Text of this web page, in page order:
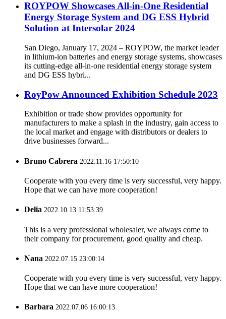
ROYPOW Showcases All-in-One Residential
Energy Storage System and DG ESS Hybrid
Solution at Intersolar 2024
San Diego, January 17, 2024 – ROYPOW, the market leader
in lithium-ion batteries and energy storage systems, showcases
its cutting-edge all-in-one residential energy storage system
and DG ESS hybri...
RoyPow Announced Exhibition Schedule 2023
Exhibition or trade show provides opportunity for
manufacturers to make a splash in the industry, gain access to
the local market and engage with distributors or dealers to
drive businesses forward...
Bruno Cabrera 2022.11.16 17:50:10
Cooperate with you every time is very successful, very happy.
Hope that we can have more cooperation!
Delia 2022.10.13 11:53:39
This is a very professional wholesaler, we always come to
their company for procurement, good quality and cheap.
Nana 2022.07.15 23:00:14
Cooperate with you every time is very successful, very happy.
Hope that we can have more cooperation!
Barbara 2022.07.06 16:00:13